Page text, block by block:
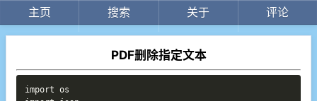
主页 搜索 关于 评论
PDF删除指定文本
import os